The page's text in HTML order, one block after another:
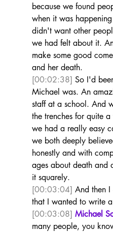
because we found
when it was
didn't want other
we had felt about it.
make some good
and her death.
[00:02:38] So I'd
Michael was. An
staff at a school. And
the trenches for quite
we had a really easy
we both deeply
honestly and with
ages about death and
it squarely.
[00:03:04] And then
that I wanted to write
[00:03:08] Michael
many people, you